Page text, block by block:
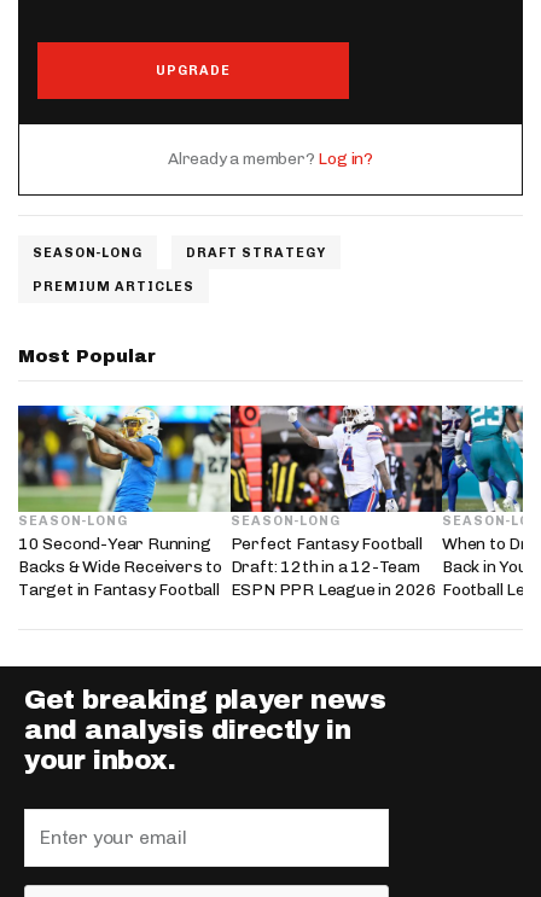
UPGRADE
Already a member? Log in?
SEASON-LONG DRAFT STRATEGY
PREMIUM ARTICLES
Most Popular
SEASON-LONG
10 Second-Year Running
Backs & Wide Receivers to
Target in Fantasy Football
SEASON-LONG
Perfect Fantasy Football
Draft: 12th in a 12-Team
ESPN PPR League in 2026
SEASON-
When to
Back in
Football
Get breaking player news
and analysis directly in
your inbox.